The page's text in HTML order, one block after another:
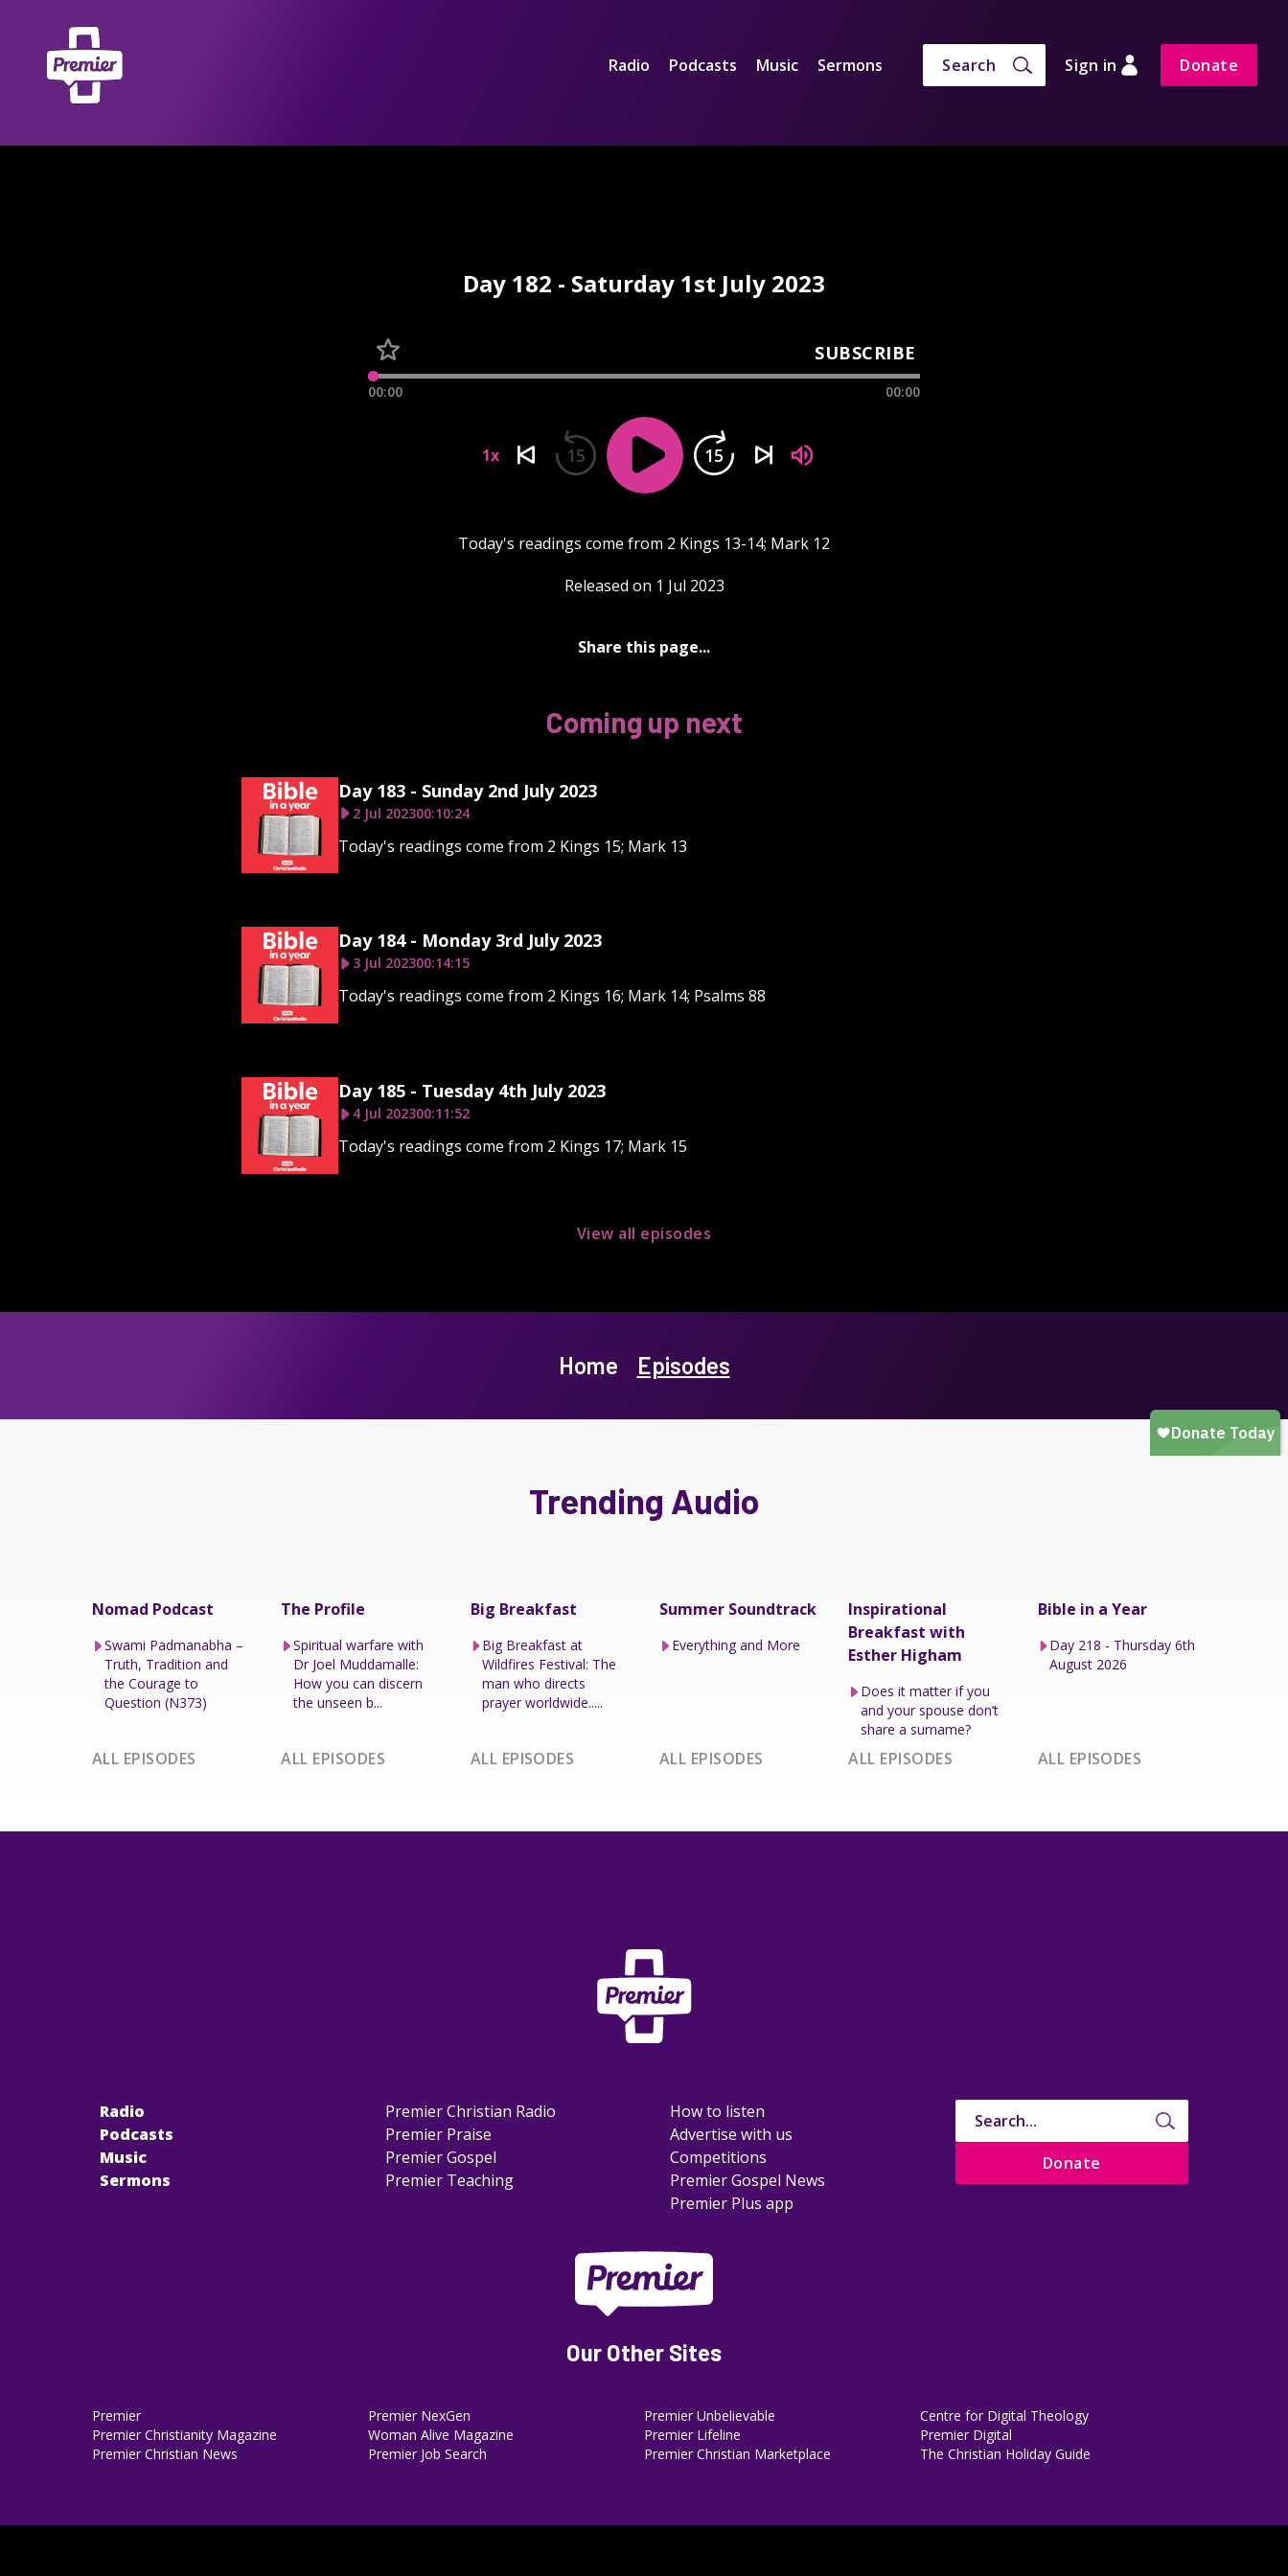
Radio Podcasts Music Sermons Search Sign in Donate
Day 182 - Saturday 1st July 2023
SUBSCRIBE
00:00 00:00
1x 15 15
Today's readings come from 2 Kings 13-14; Mark 12
Released on 1 Jul 2023
Share this page...
Coming up next
Day 183 - Sunday 2nd July 2023
2 Jul 202300:10:24
Today's readings come from 2 Kings 15; Mark 13
Day 184 - Monday 3rd July 2023
3 Jul 202300:14:15
Today's readings come from 2 Kings 16; Mark 14; Psalms 88
Day 185 - Tuesday 4th July 2023
4 Jul 202300:11:52
Today's readings come from 2 Kings 17; Mark 15
View all episodes
Home Episodes
Trending Audio
Nomad Podcast
Swami Padmanabha –
Truth, Tradition and
the Courage to
Question (N373)
ALL EPISODES
The Profile
Spiritual warfare with
Dr Joel Muddamalle:
How you can discern
the unseen b...
ALL EPISODES
Big Breakfast
Big Breakfast at
Wildfires Festival: The
man who directs
prayer worldwide.....
ALL EPISODES
Summer Soundtrack
Everything and More
ALL EPISODES
Inspirational
Breakfast with
Esther Higham
Does it matter if you
and your spouse don’t
share a surname?
ALL EPISODES
Bible in a Year
Day 218 - Thursday 6th
August 2026
ALL EPISODES
Radio
Podcasts
Music
Sermons
Premier Christian Radio
Premier Praise
Premier Gospel
Premier Teaching
How to listen
Advertise with us
Competitions
Premier Gospel News
Premier Plus app
Donate
Our Other Sites
Premier
Premier Christianity Magazine
Premier Christian News
Premier NexGen
Woman Alive Magazine
Premier Job Search
Premier Unbelievable
Premier Lifeline
Premier Christian Marketplace
Centre for Digital Theology
Premier Digital
The Christian Holiday Guide